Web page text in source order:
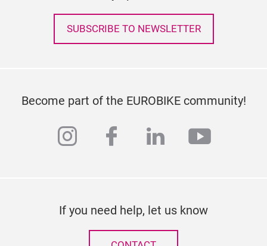
SUBSCRIBE TO NEWSLETTER
Become part of the EUROBIKE community!
instagram
facebook
linkedin
If you need help, let us know